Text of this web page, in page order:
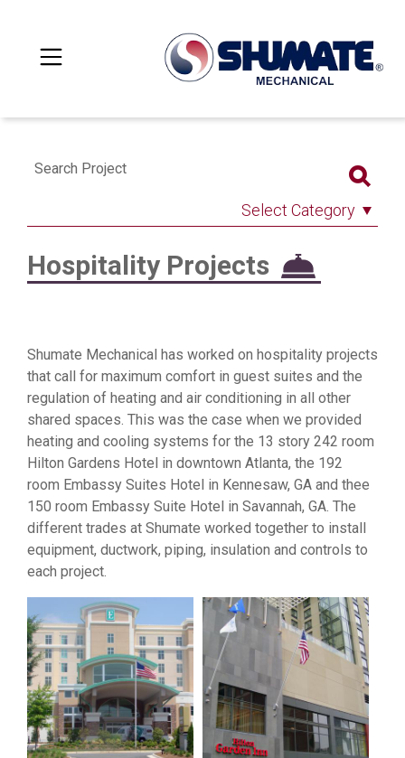
Search Project
Select Category
Hospitality Projects
Shumate Mechanical has worked on hospitality projects
that call for maximum comfort in guest suites and the
regulation of heating and air conditioning in all other
shared spaces. This was the case when we provided
heating and cooling systems for the 13 story 242 room
Hilton Gardens Hotel in downtown Atlanta, the 192
room Embassy Suites Hotel in Kennesaw, GA and thee
150 room Embassy Suite Hotel in Savannah, GA. The
different trades at Shumate worked together to install
equipment, ductwork, piping, insulation and controls to
each project.